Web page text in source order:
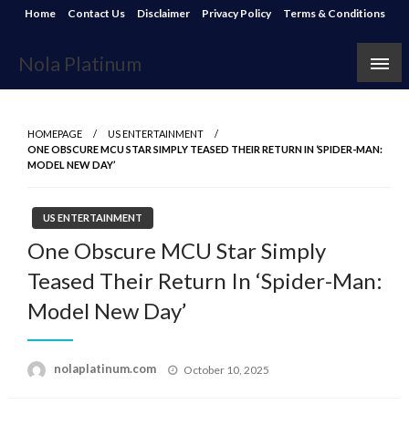
Skip
content
Home Contact Us Disclaimer Privacy Policy Terms & Conditions
Nola Platinum
HOMEPAGE
US ENTERTAINMENT
ONE OBSCURE MCU STAR SIMPLY TEASED THEIR RETURN IN ‘SPIDER-MAN:
MODEL NEW DAY’
US ENTERTAINMENT
One Obscure MCU Star Simply
Teased Their Return In ‘Spider-Man:
Model New Day’
nolaplatinum.com
Posted
October 10, 2025